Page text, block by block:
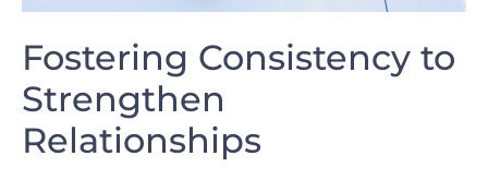
Fostering Consistency to
Strengthen
Relationships